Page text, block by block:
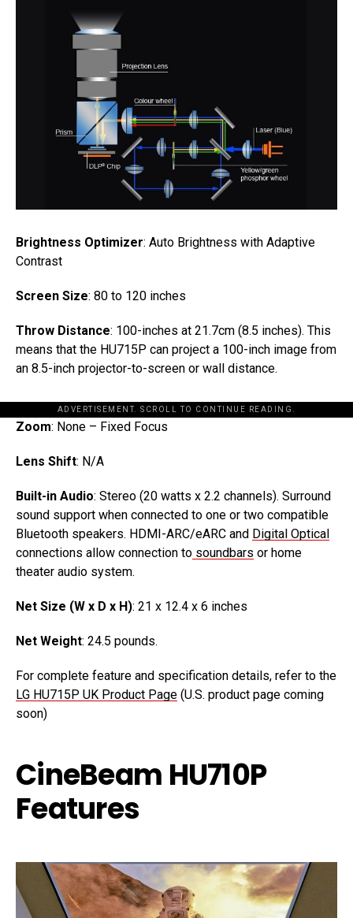
Brightness Optimizer: Auto Brightness with Adaptive
Contrast
Screen Size: 80 to 120 inches
Throw Distance: 100-inches at 21.7cm (8.5 inches). This
means that the HU715P can project a 100-inch image from
an 8.5-inch projector-to-screen or wall distance.
ADVERTISEMENT. SCROLL TO CONTINUE READING.
Zoom: None – Fixed Focus
Lens Shift: N/A
Built-in Audio: Stereo (20 watts x 2.2 channels). Surround
sound support when connected to one or two compatible
Bluetooth speakers. HDMI-ARC/eARC and Digital Optical
connections allow connection to soundbars or home
theater audio system.
Net Size (W x D x H): 21 x 12.4 x 6 inches
Net Weight: 24.5 pounds.
For complete feature and specification details, refer to the
LG HU715P UK Product Page (U.S. product page coming
soon)
CineBeam HU710P
Features